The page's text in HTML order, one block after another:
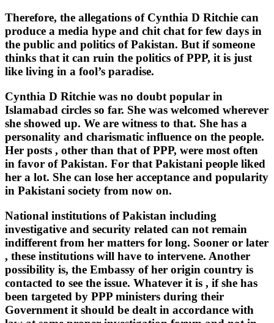
Therefore, the allegations of Cynthia D Ritchie can
produce a media hype and chit chat for few days in
the public and politics of Pakistan. But if someone
thinks that it can ruin the politics of PPP, it is just
like living in a fool’s paradise.
Cynthia D Ritchie was no doubt popular in
Islamabad circles so far. She was welcomed wherever
she showed up. We are witness to that. She has a
personality and charismatic influence on the people.
Her posts , other than that of PPP, were most often
in favor of Pakistan. For that Pakistani people liked
her a lot. She can lose her acceptance and popularity
in Pakistani society from now on.
National institutions of Pakistan including
investigative and security related can not remain
indifferent from her matters for long. Sooner or later
, these institutions will have to intervene. Another
possibility is, the Embassy of her origin country is
contacted to see the issue. Whatever it is , if she has
been targeted by PPP ministers during their
Government it should be dealt in accordance with